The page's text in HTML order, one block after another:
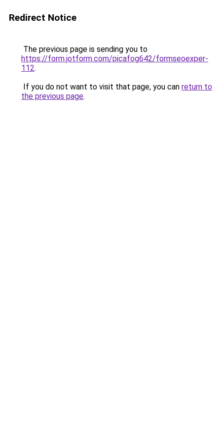
Redirect Notice
The previous page is sending you to
https://form.jotform.com/picafog642/formseoexper-
112.
If you do not want to visit that page, you can return to
the previous page.